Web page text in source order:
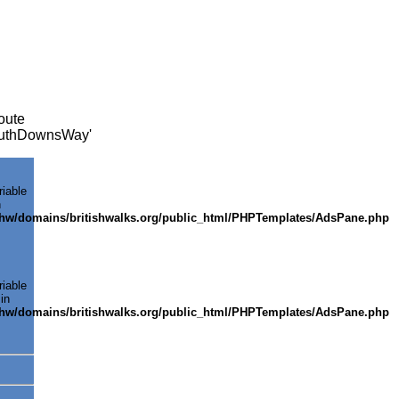
domains/britishwalks.org/public_html/PHPTemplates/AdsPane.php
domains/britishwalks.org/public_html/PHPTemplates/AdsPane.php